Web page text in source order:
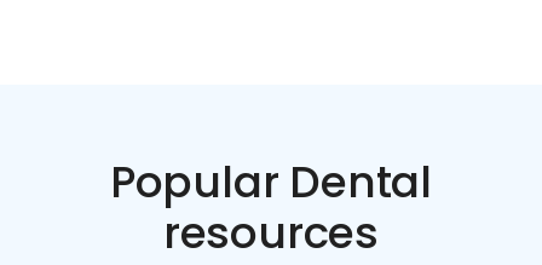
Popular Dental
resources